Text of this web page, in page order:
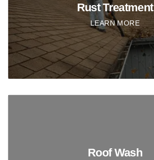
Rust Treatment
LEARN MORE
Roof Wash